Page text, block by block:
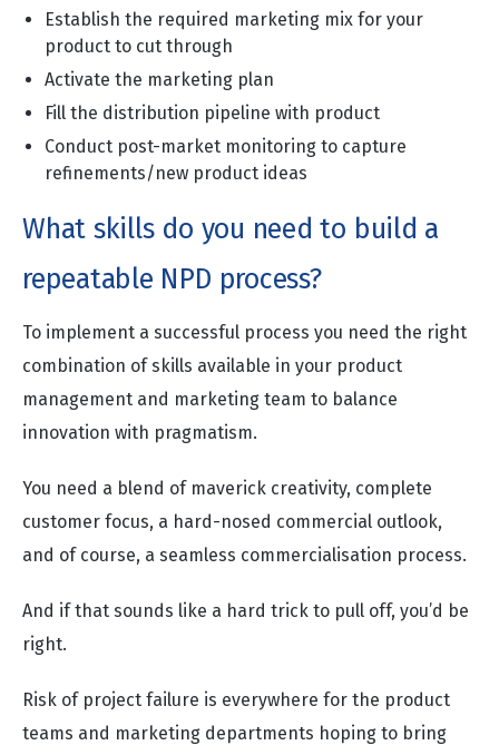
Establish the required marketing mix for your
product to cut through
Activate the marketing plan
Fill the distribution pipeline with product
Conduct post-market monitoring to capture
refinements/new product ideas
What skills do you need to build a
repeatable NPD process?
To implement a successful process you need the right
combination of skills available in your product
management and marketing team to balance
innovation with pragmatism.
You need a blend of maverick creativity, complete
customer focus, a hard-nosed commercial outlook,
and of course, a seamless commercialisation process.
And if that sounds like a hard trick to pull off, you’d be
right.
Risk of project failure is everywhere for the product
teams and marketing departments hoping to bring